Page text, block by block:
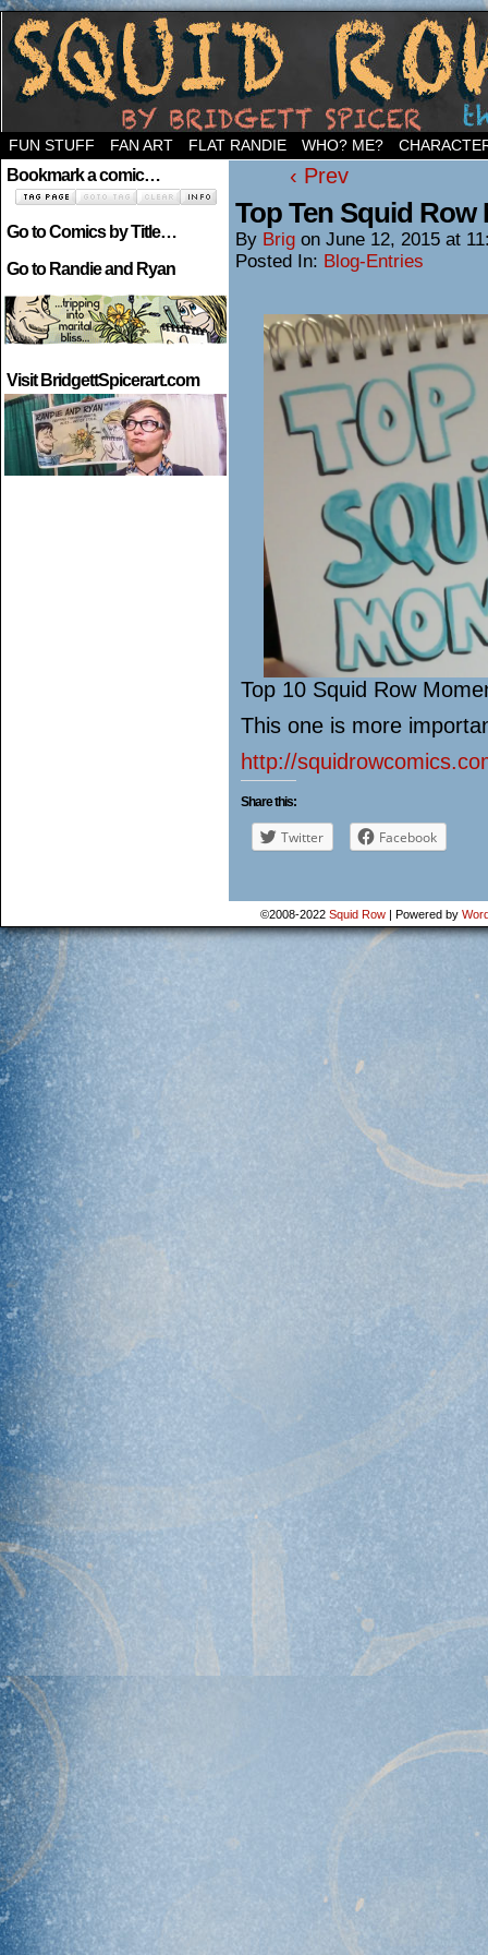
Welcome to the neighborhood…
FUN STUFF FAN ART FLAT RANDIE WHO? ME?
Bookmark a comic…
Go to Comics by Title…
Go to Randie and Ryan
Visit BridgettSpicerart.com
‹ Prev
Top Ten Squid Row
By Brig on June 12, 2015 at
Posted In: Blog-Entries
Top 10 Squid Row
This one is more
http://
Share this:
Twitter Facebook
©2008-2022 Squid Row Powered by